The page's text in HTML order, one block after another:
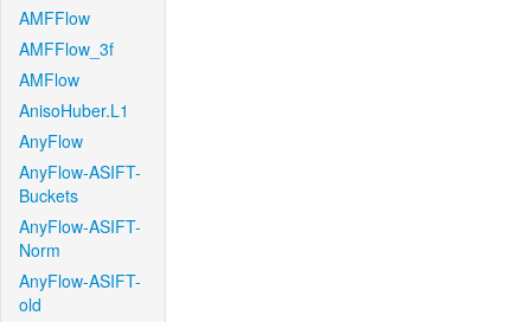
AMFFlow
AMFFlow_3f
AMFlow
AnisoHuber.L1
AnyFlow
AnyFlow-ASIFT-
Buckets
AnyFlow-ASIFT-
Norm
AnyFlow-ASIFT-
old